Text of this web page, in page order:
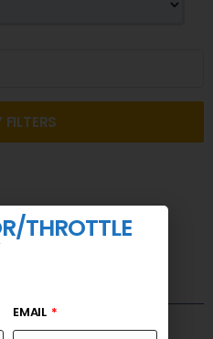
FILTERS
THROTTLE
EMAIL